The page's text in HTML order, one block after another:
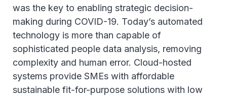
was the key to enabling strategic decision-
making during COVID-19. Today’s automated
technology is more than capable of
sophisticated people data analysis, removing
complexity and human error. Cloud-hosted
systems provide SMEs with affordable
sustainable fit-for-purpose solutions with low